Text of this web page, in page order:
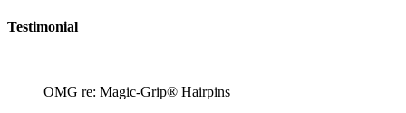
Testimonial
OMG re: Magic-Grip® Hairpins